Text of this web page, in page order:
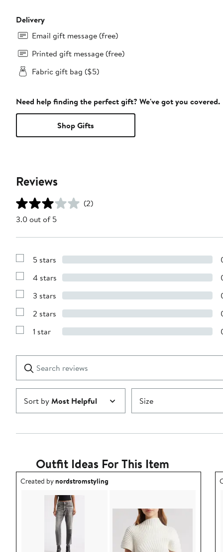
Delivery
Email gift message (free)
Printed gift message (free)
Fabric gift bag ($5)
Need help finding the perfect gift? We've got you covered.
Shop Gifts
Reviews
(2)
3.0 out of 5
Show
with
stars
5 stars
Show
with
stars
4 stars
Show
with
stars
3 stars
Show
with
2 stars
Show
1
star
1 star
reviews
Submit
Sort byMost Helpful Size
Outfit Ideas For This Item
Outfit idea created by nordstromstyling.
Created bynordstromstyling